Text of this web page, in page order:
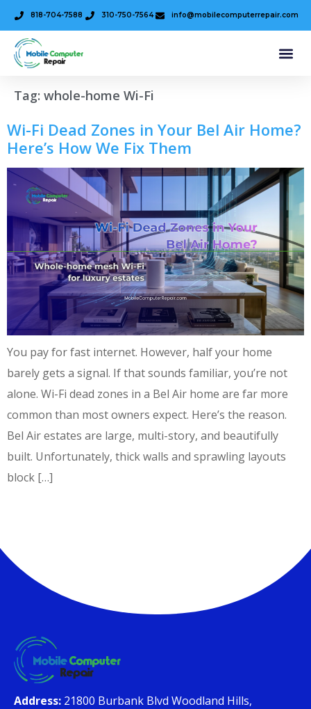
818-704-7588 310-750-7564 info@mobilecomputerrepair.com
Tag: whole-home Wi-Fi
Wi-Fi Dead Zones in Your Bel Air Home?
Here’s How We Fix Them
You pay for fast internet. However, half your home
barely gets a signal. If that sounds familiar, you’re not
alone. Wi-Fi dead zones in a Bel Air home are far more
common than most owners expect. Here’s the reason.
Bel Air estates are large, multi-story, and beautifully
built. Unfortunately, thick walls and sprawling layouts
block […]
Address: 21800 Burbank Blvd Woodland Hills,